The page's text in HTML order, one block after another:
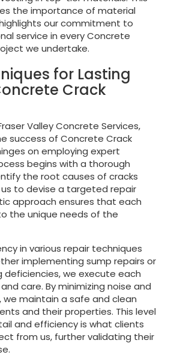
the importance of material
our commitment to
service in every Concrete
we undertake.
for Lasting
Crack
Valley Concrete Services,
success of Concrete Crack
on employing expert
begins with a thorough
the root causes of cracks
us to devise a targeted repair
approach ensures that each
the unique needs of the
in various repair techniques
implementing sump repairs or
deficiencies, we execute each
care. By minimizing noise and
we maintain a safe and clean
and their properties. This level
and efficiency is what clients
from us, further validating their